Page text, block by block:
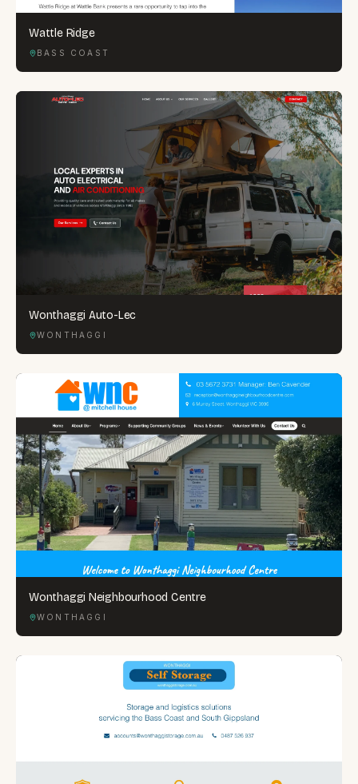
Wattle Ridge
BASS COAST
Wonthaggi Auto-Lec
WONTHAGGI
Wonthaggi Neighbourhood Centre
WONTHAGGI